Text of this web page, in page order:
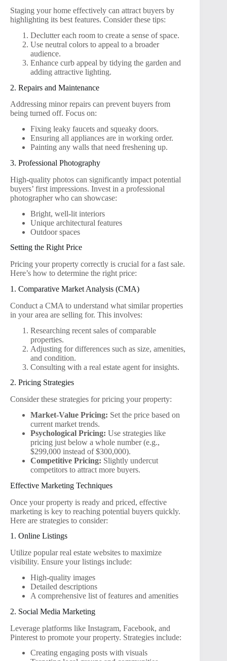
Staging your home effectively can attract buyers by
highlighting its best features. Consider these tips:
Declutter each room to create a sense of space.
Use neutral colors to appeal to a broader
audience.
Enhance curb appeal by tidying the garden and
adding attractive lighting.
2. Repairs and Maintenance
Addressing minor repairs can prevent buyers from
being turned off. Focus on:
Fixing leaky faucets and squeaky doors.
Ensuring all appliances are in working order.
Painting any walls that need freshening up.
3. Professional Photography
High-quality photos can significantly impact potential
buyers’ first impressions. Invest in a professional
photographer who can showcase:
Bright, well-lit interiors
Unique architectural features
Outdoor spaces
Setting the Right Price
Pricing your property correctly is crucial for a fast sale.
Here’s how to determine the right price:
1. Comparative Market Analysis (CMA)
Conduct a CMA to understand what similar properties
in your area are selling for. This involves:
Researching recent sales of comparable
properties.
Adjusting for differences such as size, amenities,
and condition.
Consulting with a real estate agent for insights.
2. Pricing Strategies
Consider these strategies for pricing your property:
Market-Value Pricing: Set the price based on
current market trends.
Psychological Pricing: Use strategies like
pricing just below a whole number (e.g.,
$299,000 instead of $300,000).
Competitive Pricing: Slightly undercut
competitors to attract more buyers.
Effective Marketing Techniques
Once your property is ready and priced, effective
marketing is key to reaching potential buyers quickly.
Here are strategies to consider:
1. Online Listings
Utilize popular real estate websites to maximize
visibility. Ensure your listings include:
High-quality images
Detailed descriptions
A comprehensive list of features and amenities
2. Social Media Marketing
Leverage platforms like Instagram, Facebook, and
Pinterest to promote your property. Strategies include:
Creating engaging posts with visuals